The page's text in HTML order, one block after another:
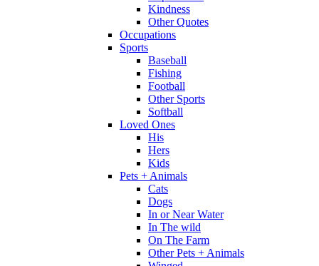
Kindness
Other Quotes
Occupations
Sports
Baseball
Fishing
Football
Other Sports
Softball
Loved Ones
His
Hers
Kids
Pets + Animals
Cats
Dogs
In or Near Water
In The wild
On The Farm
Other Pets + Animals